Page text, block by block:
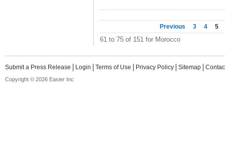
Previous 3 4 5
61 to 75 of 151 for Morocco
Submit a Press Release Login Terms of Use Privacy Policy Sitemap
Copyright © 2026 Easier Inc